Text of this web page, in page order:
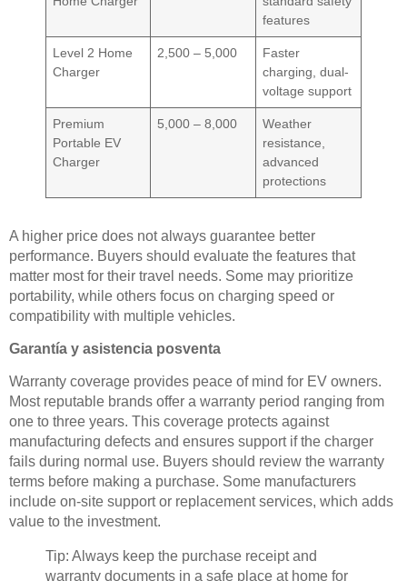
features
Level 2 Home
Charger
2,500 – 5,000
Faster
charging, dual-
voltage support
Premium
Portable EV
Charger
5,000 – 8,000
Weather
resistance,
advanced
protections
A higher price does not always guarantee better
performance. Buyers should evaluate the features that
matter most for their travel needs. Some may prioritize
portability, while others focus on charging speed or
compatibility with multiple vehicles.
Garantía y asistencia posventa
Warranty coverage provides peace of mind for EV owners.
Most reputable brands offer a warranty period ranging from
one to three years. This coverage protects against
manufacturing defects and ensures support if the charger
fails during normal use. Buyers should review the warranty
terms before making a purchase. Some manufacturers
include on-site support or replacement services, which adds
value to the investment.
Tip: Always keep the purchase receipt and
warranty documents in a safe place at home for